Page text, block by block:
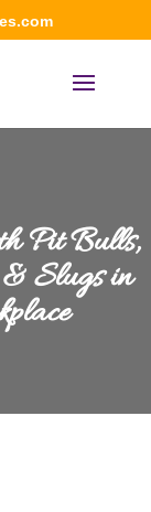
Pit Bulls,
& Slugs in